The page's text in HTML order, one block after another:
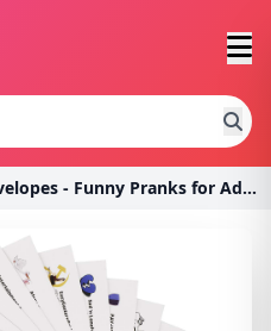
17 Prank Envelopes - Funny Pranks for Adults, Prac